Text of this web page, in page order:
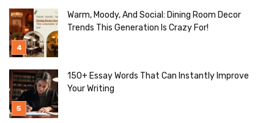
Warm, Moody, And Social: Dining Room Decor
Trends This Generation Is Crazy For!
150+ Essay Words That Can Instantly Improve
Your Writing